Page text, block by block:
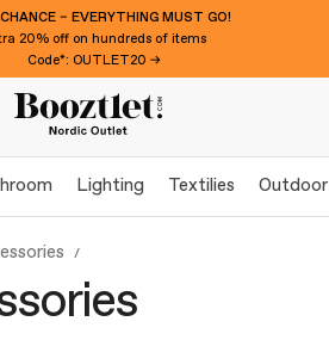
– EVERYTHING MUST GO!
20% off on hundreds of items
Code*: OUTLET20 →
Lighting Textilies Outdoor